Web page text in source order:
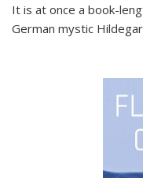
It is at once a book-
German mystic